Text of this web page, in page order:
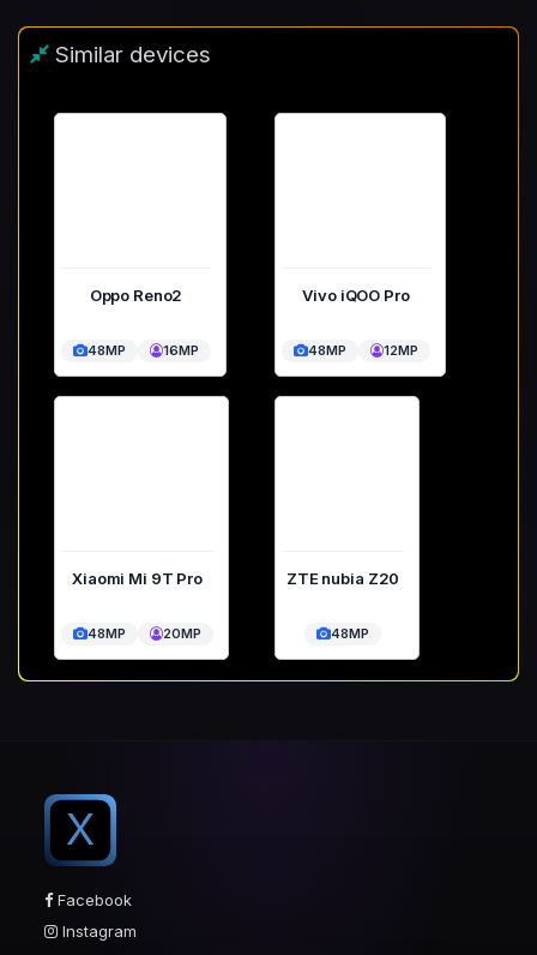
Similar devices
Oppo Reno2
48MP 16MP
Vivo iQOO Pro
48MP 12MP
Xiaomi Mi 9T Pro
48MP 20MP
ZTE nubia Z20
48MP
X
Facebook
Instagram